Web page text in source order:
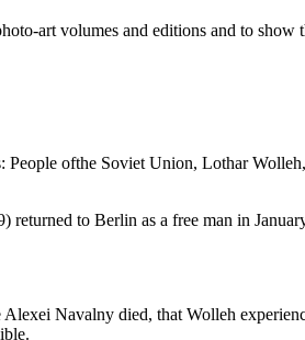
art volumes and editions and to show
People ofthe Soviet Union, Lothar
to Berlin as a free man in
Navalny died, that Wolleh